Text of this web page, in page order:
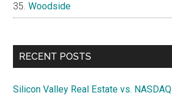
Woodside
RECENT POSTS
Silicon Valley Real Estate vs. NASDAQ